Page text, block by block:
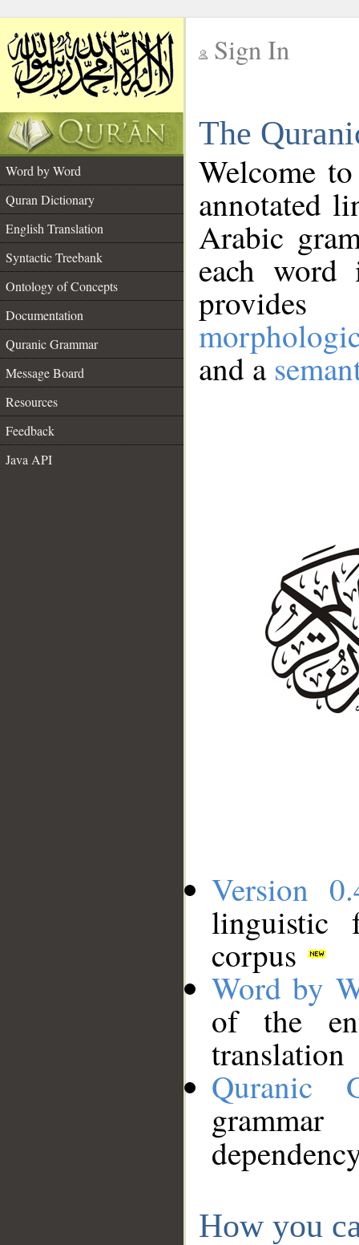
Sign In
The
Word by Word
Quran Dictionary
English Translation
Syntactic Treebank
Ontology of Concepts
Documentation
Quranic Grammar
Message Board
Resources
Feedback
Java API
Welcome
annotated
Arabic
each
and a
Version
linguistic
corpus
Word by
of the
translation
Quranic
How you